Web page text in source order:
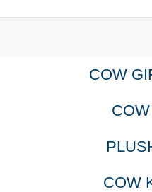
COW
COW